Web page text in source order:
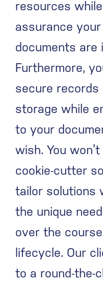
resources
assurance
documents are
Furthermore,
secure records
storage while
to your
wish. You
cookie-cutter
tailor solutions
the unique
over the
lifecycle. Our
to a round-the-